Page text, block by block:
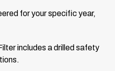
for your specific year,
includes a drilled safety